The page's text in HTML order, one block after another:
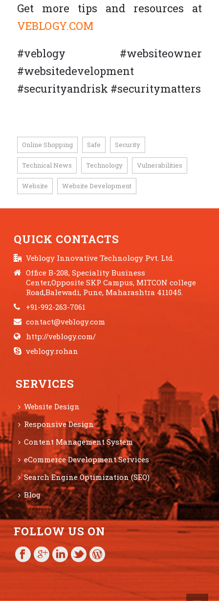
Get more tips and resources at
VEBLOGY.COM
#veblogy #websiteowner
#websitedevelopment
#securityandrisk #securitymatters
Online Shopping Safe Security
Technical News Technology Vulnerabilities
Website Website Development
QUICK CONTACTS
Veblogy Innovative Technology Pvt. Ltd.
Office B-208, Speciality Business
Center,Opposite SKP Campus, MITCON college
Road,Balewadi, Pune, Maharashtra 411045.
+91-992-263-7061
contact@veblogy.com
http://veblogy.com/
veblogy.rohan
SERVICES
Website Design
Responsive Design
Content Management System
eCommerce Development Services
Search Engine Optimization (SEO)
Blog
FOLLOW US ON